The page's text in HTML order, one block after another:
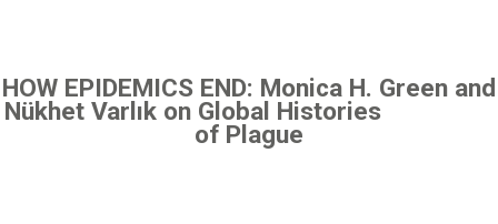
HOW EPIDEMICS END: Monica H. Green and
Nükhet Varlık on Global Histories
of Plague